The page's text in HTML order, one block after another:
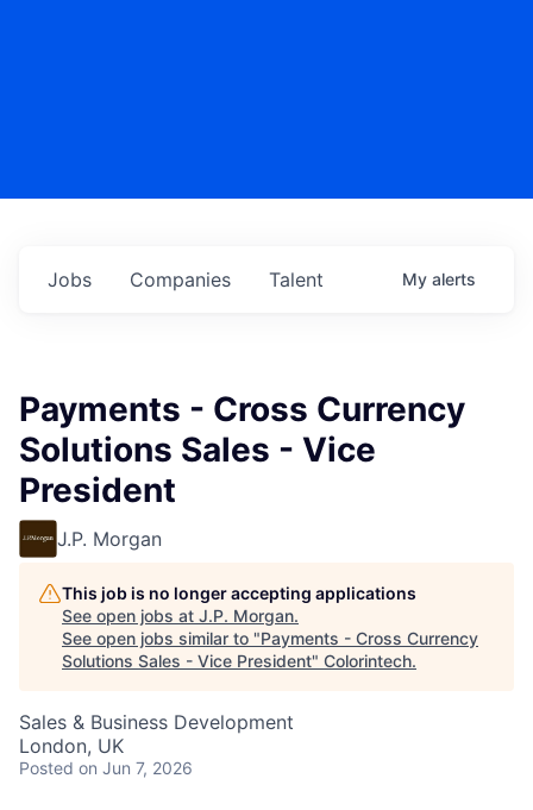
Jobs Companies Talent My alerts
Payments - Cross Currency
Solutions Sales - Vice
President
J.P. Morgan
This job is no longer accepting applications
See open jobs at J.P. Morgan.
See open jobs similar to "Payments - Cross Currency
Solutions Sales - Vice President" Colorintech.
Sales & Business Development
London, UK
Posted on Jun 7, 2026